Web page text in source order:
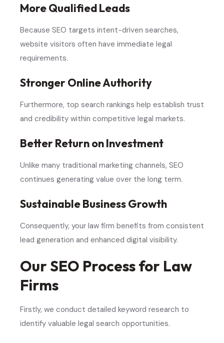
More Qualified Leads
Because SEO targets intent-driven searches,
website visitors often have immediate legal
requirements.
Stronger Online Authority
Furthermore, top search rankings help establish trust
and credibility within competitive legal markets.
Better Return on Investment
Unlike many traditional marketing channels, SEO
continues generating value over the long term.
Sustainable Business Growth
Consequently, your law firm benefits from consistent
lead generation and enhanced digital visibility.
Our SEO Process for Law
Firms
Firstly, we conduct detailed keyword research to
identify valuable legal search opportunities.